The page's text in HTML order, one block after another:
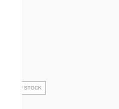
OUT OF STOCK